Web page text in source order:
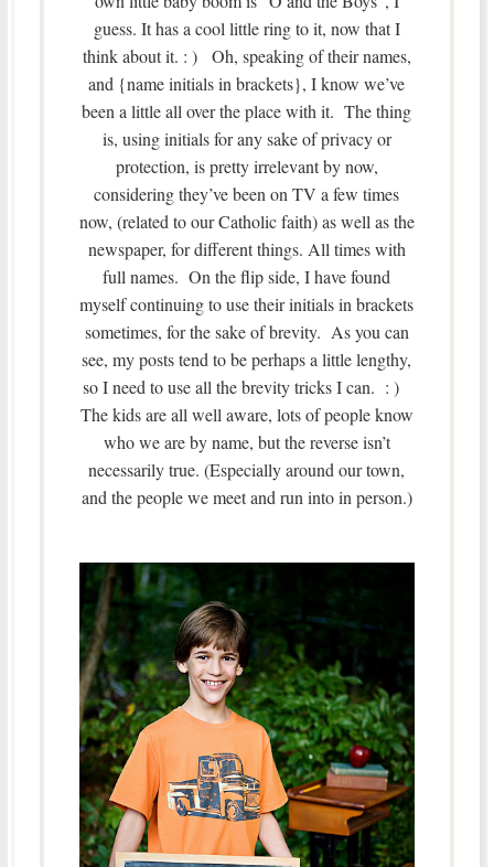
guess. It has a cool little ring to it, now that I
think about it. : ) Oh, speaking of their names,
and {name initials in brackets}, I know we’ve
been a little all over the place with it. The thing
is, using initials for any sake of privacy or
protection, is pretty irrelevant by now,
considering they’ve been on TV a few times
now, (related to our Catholic faith) as well as the
newspaper, for different things. All times with
full names. On the flip side, I have found
myself continuing to use their initials in brackets
sometimes, for the sake of brevity. As you can
see, my posts tend to be perhaps a little lengthy,
so I need to use all the brevity tricks I can. : )
The kids are all well aware, lots of people know
who we are by name, but the reverse isn’t
necessarily true. (Especially around our town,
and the people we meet and run into in person.)